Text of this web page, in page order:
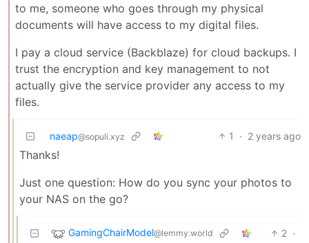
to me, someone who goes through my physical
documents will have access to my digital files.
I pay a cloud service (Backblaze) for cloud backups. I
trust the encryption and key management to not
actually give the service provider any access to my
files.
naeap@sopuli.xyz 1 · 2 years ago
Thanks!
Just one question: How do you sync your photos to
your NAS on the go?
GamingChairModel@lemmy.world 2 ·